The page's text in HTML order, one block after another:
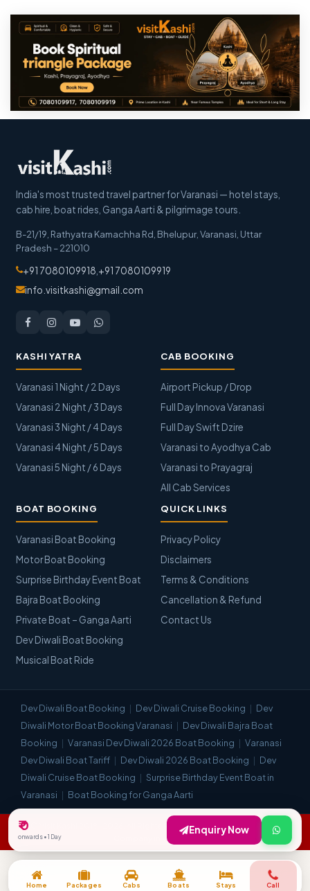
India's most trusted travel partner for Varanasi — hotel stays,
cab hire, boat rides, Ganga Aarti & pilgrimage tours.
B-21/19, Rathyatra Kamachha Rd, Bhelupur,Varanasi, Uttar
Pradesh –221010
+91 7080109918 +91 7080109919
info.visitkashi@gmail.com
KASHI YATRA
Varanasi 1 Night / 2 Days
Varanasi 2 Night / 3 Days
Varanasi 3 Night / 4 Days
Varanasi 4 Night / 5 Days
Varanasi 5 Night / 6 Days
CAB BOOKING
Airport Pickup / Drop
Full Day Innova Varanasi
Full Day Swift Dzire
Varanasi to Ayodhya Cab
Varanasi to Prayagraj
All Cab Services
BOAT BOOKING
Varanasi Boat Booking
Motor Boat Booking
Surprise Birthday Event Boat
Bajra Boat Booking
Private Boat – Ganga Aarti
Dev Diwali Boat Booking
Musical Boat Ride
QUICK LINKS
Privacy Policy
Disclaimers
Terms & Conditions
Cancellation & Refund
Contact Us
Dev Diwali Boat Booking Dev Diwali Cruise Booking
Dev
Diwali Motor Boat Booking Varanasi
Dev Diwali Bajra Boat
Booking
Varanasi Dev Diwali 2026 Boat Booking
Varanasi
Dev Diwali Boat Tariff
Dev Diwali 2026 Boat Booking
Dev
Diwali Cruise Boat Booking
Surprise Birthday Event Boat in
Varanasi
Boat Booking for Ganga Aarti
© Visit Kashi 2018–2026. All Rights Reserved. | Most Trusted Travel
Company in Varanasi.
Home Packages Cabs Boats Stays Call
₹ 0
onwards • 1 Day
Enquiry Now